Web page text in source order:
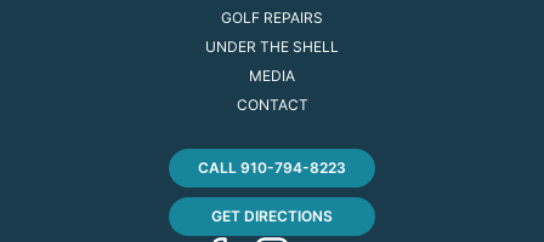
GOLF REPAIRS
UNDER THE SHELL
MEDIA
CONTACT
CALL 910-794-8223
GET DIRECTIONS